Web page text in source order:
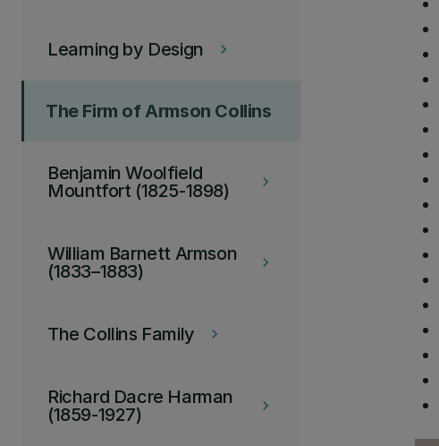
keyboard_arrow_right
Learning by Design
The Firm of Armson Collins
keyboard_arrow_right
Benjamin Woolfield
Mountfort (1825-1898)
keyboard_arrow_right
William Barnett Armson
(1833–1883)
keyboard_arrow_right
The Collins Family
keyboard_arrow_right
Richard Dacre Harman
(1859-1927)